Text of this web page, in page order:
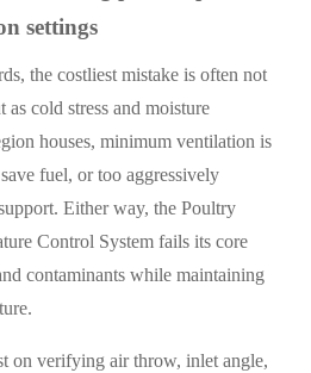
settings
the costliest mistake is often not
cold stress and moisture
houses, minimum ventilation is
fuel, or too aggressively
Either way, the Poultry
Control System fails its core
contaminants while maintaining
on verifying air throw, inlet angle,